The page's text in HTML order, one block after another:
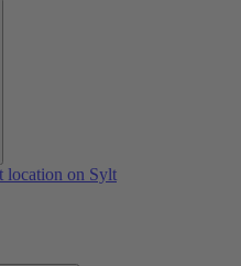
location on Sylt